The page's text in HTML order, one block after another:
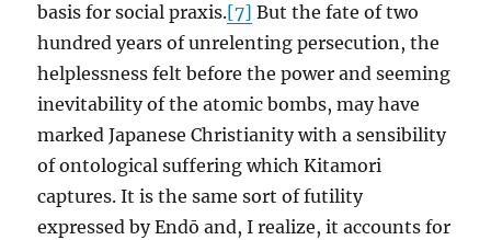
basis for social praxis.[7] But the fate of two
hundred years of unrelenting persecution, the
helplessness felt before the power and seeming
inevitability of the atomic bombs, may have
marked Japanese Christianity with a sensibility
of ontological suffering which Kitamori
captures. It is the same sort of futility
expressed by Endō and, I realize, it accounts for